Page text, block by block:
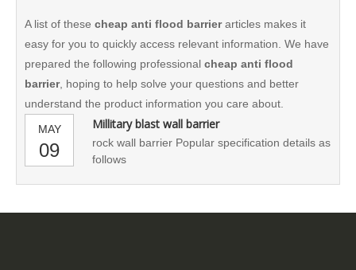
A list of these cheap anti flood barrierarticles makes it
easy for you to quickly access relevant information. We have
prepared the following professional cheap anti flood
barrier, hoping to help solve your questions and better
understand the product information you care about.
MAY
09
Millitary blast wall barrier
rock wall barrier Popular specification details as
follows